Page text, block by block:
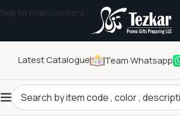
Skip to main content
Latest Catalogue Team Whatsapp
Home/General Gifts/Eco-friendly Products